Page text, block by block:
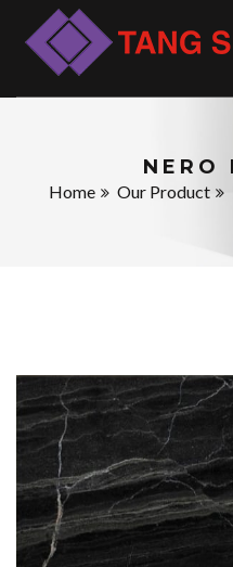
NERO
Home Our Product